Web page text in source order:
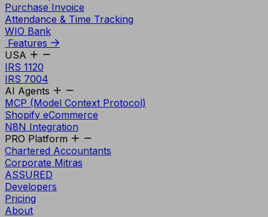
Purchase Invoice
Attendance & Time Tracking
WIO Bank
Features
USA
IRS 1120
IRS 7004
AI Agents
MCP (Model Context Protocol)
Shopify eCommerce
N8N Integration
PRO Platform
Chartered Accountants
Corporate Mitras
ASSURED
Developers
Pricing
About